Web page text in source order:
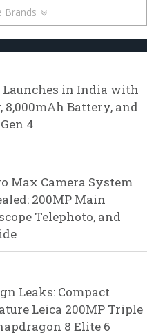
Brands
Launches in India with
8,000mAh Battery, and
4
Max Camera System
200MP Main
Telephoto, and
Leaks: Compact
Leica 200MP Triple
8 Elite 6